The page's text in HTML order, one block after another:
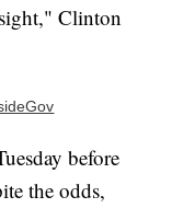
Clinton
before
the odds,